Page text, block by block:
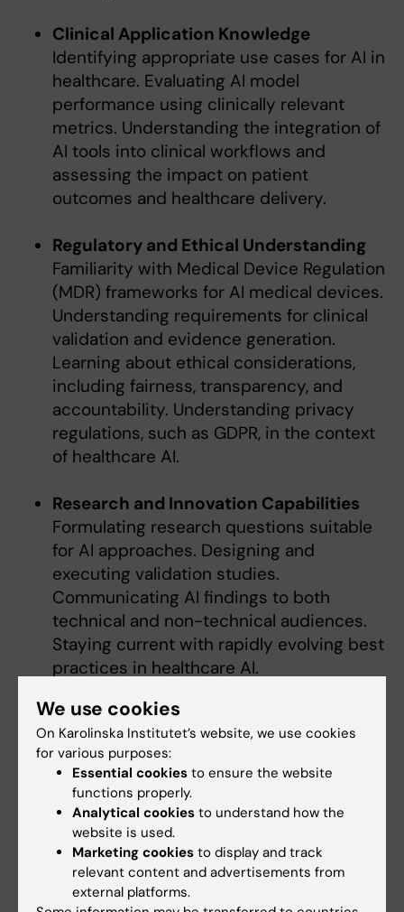
Clinical Application Knowledge
Identifying appropriate use cases for AI in
healthcare. Evaluating AI model
performance using clinically relevant
metrics. Understanding the integration of
AI tools into clinical workflows and
assessing the impact on patient
outcomes and healthcare delivery.
Regulatory and Ethical Understanding
Familiarity with Medical Device Regulation
(MDR) frameworks for AI medical devices.
Understanding requirements for clinical
validation and evidence generation.
Learning about ethical considerations,
including fairness, transparency, and
accountability. Understanding privacy
regulations, such as GDPR, in the context
of healthcare AI.
Research and Innovation Capabilities
Formulating research questions suitable
for AI approaches. Designing and
executing validation studies.
Communicating AI findings to both
technical and non-technical audiences.
Staying current with rapidly evolving best
practices in healthcare AI.
Programs Overview
Program
Code/
level
Credits Description
Applied AI
in Medicine
2QA338 15 ECTS
Comprehensive introduction to AI
theoretical foundations with
We use cookies
On Karolinska Institutet’s website, we use cookies
for various purposes:
Essential cookies to ensure the website
functions properly.
Analytical cookies to understand how the
website is used.
Marketing cookies to display and track
relevant content and advertisements from
external platforms.